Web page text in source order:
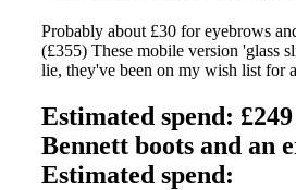
Probably about £30 for eyebrows
(£355) These mobile version 'glass
lie, they've been on my wish list for
Estimated spend:
Bennett boots and an
Estimated spend: